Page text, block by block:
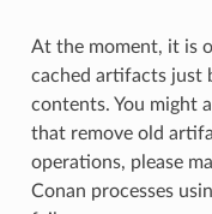
At the moment, it is
cached artifacts just
contents. You might
that remove old
operations, please
Conan processes